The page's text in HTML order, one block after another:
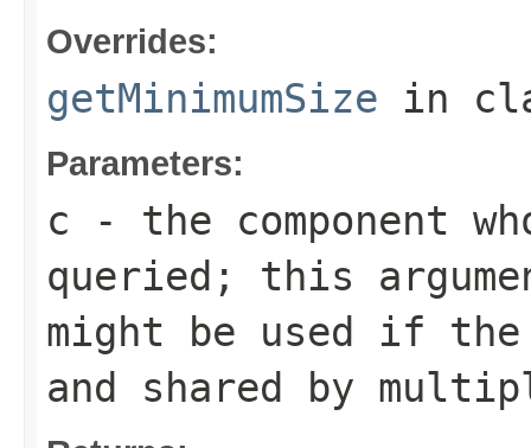
Overrides:
getMinimumSize in
Parameters:
c - the component
queried; this
might be used if
and shared by